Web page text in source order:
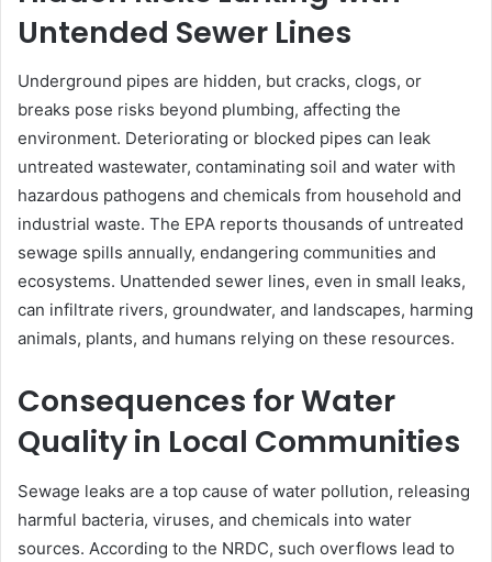
Untended Sewer Lines
Underground pipes are hidden, but cracks, clogs, or
breaks pose risks beyond plumbing, affecting the
environment. Deteriorating or blocked pipes can leak
untreated wastewater, contaminating soil and water with
hazardous pathogens and chemicals from household and
industrial waste. The EPA reports thousands of untreated
sewage spills annually, endangering communities and
ecosystems. Unattended sewer lines, even in small leaks,
can infiltrate rivers, groundwater, and landscapes, harming
animals, plants, and humans relying on these resources.
Consequences for Water
Quality in Local Communities
Sewage leaks are a top cause of water pollution, releasing
harmful bacteria, viruses, and chemicals into water
sources. According to the NRDC, such overflows lead to